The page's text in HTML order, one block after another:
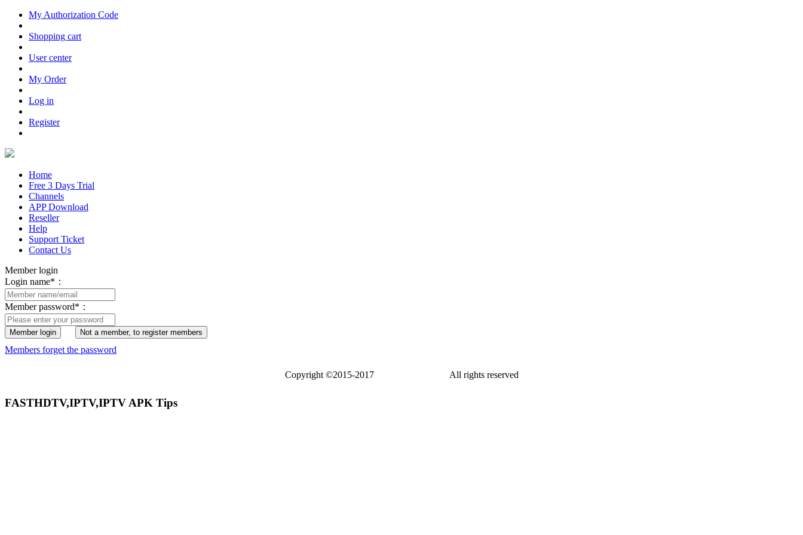
My Authorization Code
Shopping cart
User center
My Order
Log in
Register
Home
Free 3 Days Trial
Channels
APP Download
Reseller
Help
Support Ticket
Contact Us
Member login
Login name* ：
Member password* ：
Member login Not a member, to register members
Members forget the password
Copyright ©2015-2017 All rights reserved
FASTHDTV,IPTV,IPTV APK Tips